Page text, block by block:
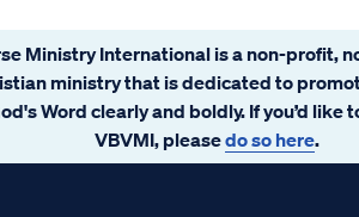
Ministry International is a non-profit,
ministry that is dedicated to
Word clearly and boldly. If you’d like
VBVMI, pleasedo so here.